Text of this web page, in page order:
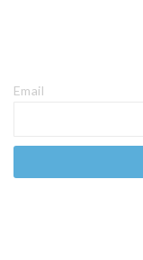
Email